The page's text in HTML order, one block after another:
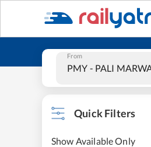
From
Quick Filters
Show Available Only